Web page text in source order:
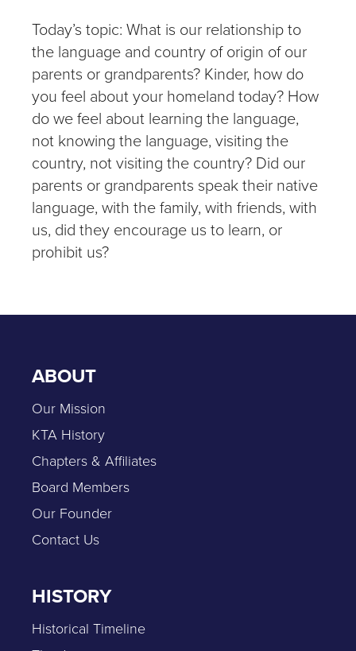
Today’s topic: What is our relationship to
the language and country of origin of our
parents or grandparents? Kinder, how do
you feel about your homeland today? How
do we feel about learning the language,
not knowing the language, visiting the
country, not visiting the country? Did our
parents or grandparents speak their native
language, with the family, with friends, with
us, did they encourage us to learn, or
prohibit us?
ABOUT
Our Mission
KTA History
Chapters & Affiliates
Board Members
Our Founder
Contact Us
HISTORY
Historical Timeline